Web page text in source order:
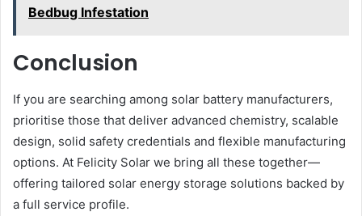
Bedbug Infestation
Conclusion
If you are searching among solar battery manufacturers,
prioritise those that deliver advanced chemistry, scalable
design, solid safety credentials and flexible manufacturing
options. At Felicity Solar we bring all these together—
offering tailored solar energy storage solutions backed by
a full service profile.